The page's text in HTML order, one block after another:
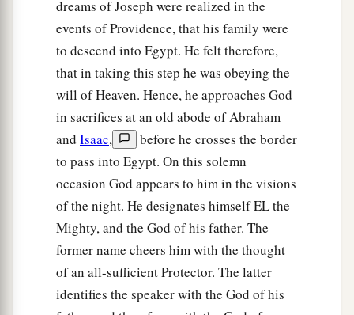
they have.’
So it shall be, when Pharaoh calls you and
says, a‘What is yourboccupation?’ ‡
that you shall say, ‘Your servants’ occupation
has been with livestock from our youth even till
now, both we andalso our fathers,’ that you may
dwell in the land of Goshen; for every shepherd
ban abomination to the Egyptians.” ‡
dreams of Joseph were realized in the
events of Providence, that his family were
to descend into Egypt. He felt therefore,
that in taking this step he was obeying the
will of Heaven. Hence, he approaches God
in sacrifices at an old abode of Abraham
and Isaac,
before he crosses the border
to pass into Egypt. On this solemn
occasion God appears to him in the visions
of the night. He designates himself EL the
Mighty, and the God of his father. The
former name cheers him with the thought
of an all-sufficient Protector. The latter
identifies the speaker with the God of his